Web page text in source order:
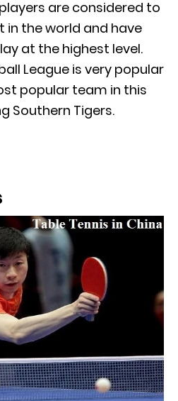
are considered to
in the world and have
at the highest level.
League is very popular
popular team in this
Southern Tigers.